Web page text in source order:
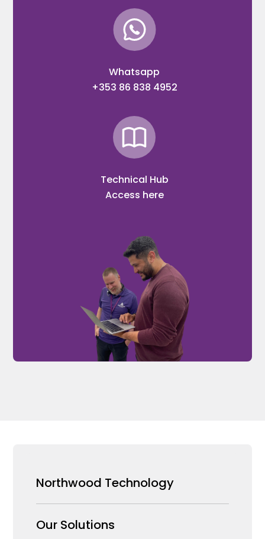
Whatsapp
+353 86 838 4952
Technical Hub
Access here
Northwood Technology
Why us
Our Solutions